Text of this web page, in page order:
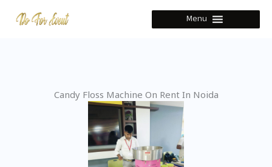
Menu
Candy Floss Machine On Rent In Noida